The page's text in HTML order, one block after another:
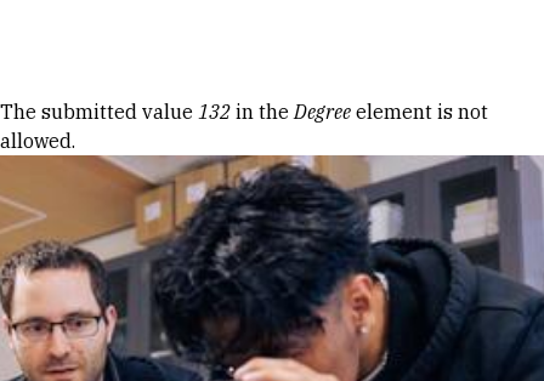
Error message
The submitted value 132 in theDegree element is not
allowed.